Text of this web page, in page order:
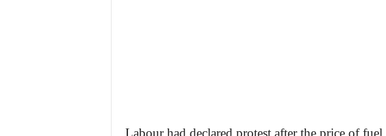
Labour had declared protest after the price of